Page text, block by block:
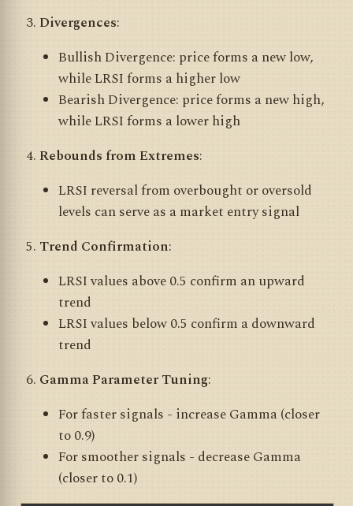
Divergences:
Bullish Divergence: price forms a new low,
while LRSI forms a higher low
Bearish Divergence: price forms a new high,
while LRSI forms a lower high
Rebounds from Extremes:
LRSI reversal from overbought or oversold
levels can serve as a market entry signal
Trend Confirmation:
LRSI values above 0.5 confirm an upward
trend
LRSI values below 0.5 confirm a downward
trend
Gamma Parameter Tuning:
For faster signals - increase Gamma (closer
to 0.9)
For smoother signals - decrease Gamma
(closer to 0.1)